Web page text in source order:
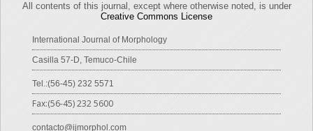
All contents of this journal, except where otherwise noted, is under
Creative Commons License
International Journal of Morphology
Casilla 57-D, Temuco-Chile
Tel.:(56-45) 232 5571
Fax:(56-45) 232 5600
contacto@ijmorphol.com